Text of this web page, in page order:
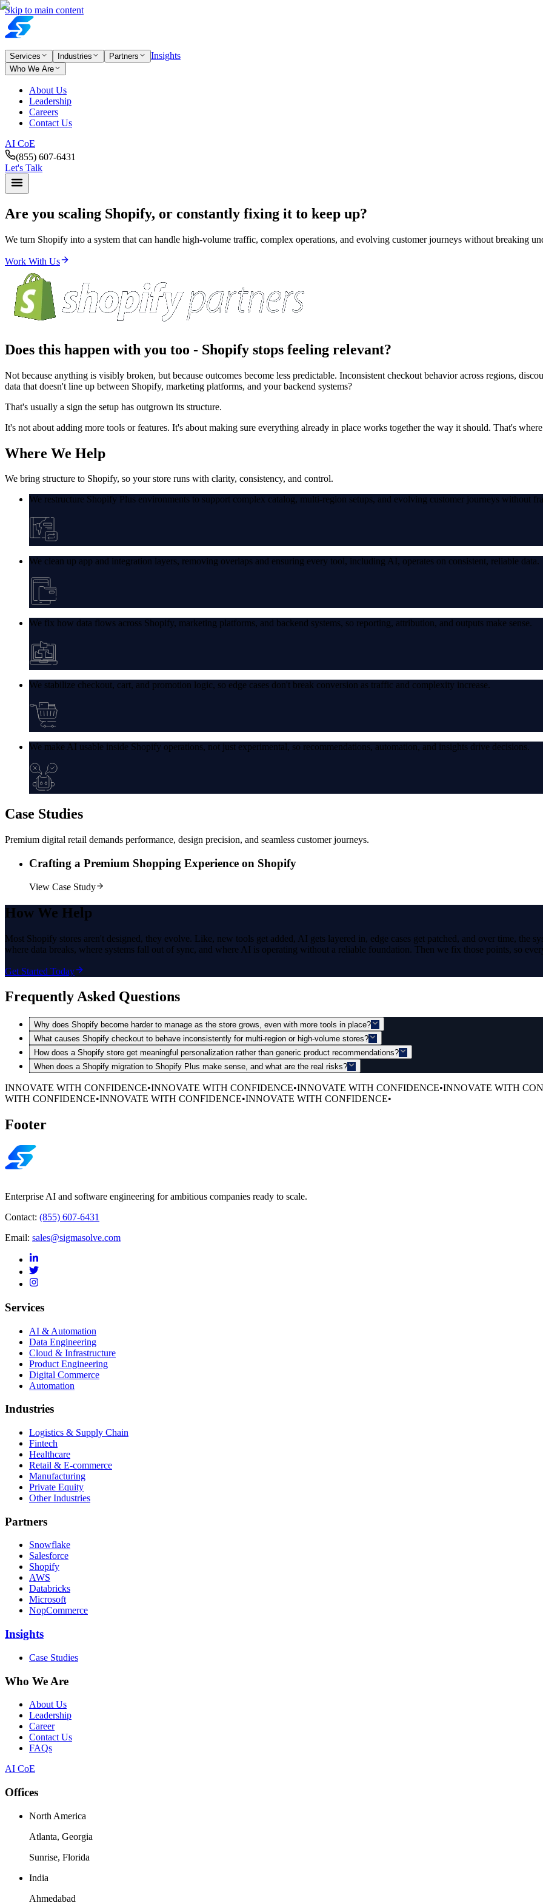
Skip to main content
Services Industries Partners Insights
Who We Are
About Us
Leadership
Careers
Contact Us
AI CoE
(855) 607-6431
Let's Talk
Are you scaling Shopify, or constantly fixing it to keep up?
We turn Shopify into a system that can handle high-volume traffic, complex operations, and evolving customer journeys without breaking
Work With Us
Does this happen with you too - Shopify stops feeling relevant?
Not because anything is visibly broken, but because outcomes become less predictable. Inconsistent checkout behavior across regions,
data that doesn't line up between Shopify, marketing platforms, and your backend systems?
That's usually a sign the setup has outgrown its structure.
It's not about adding more tools or features. It's about making sure everything already in place works together the way it should. That's
Where We Help
We bring structure to Shopify, so your store runs with clarity, consistency, and control.
We restructure Shopify Plus environments to support complex catalog, multi-region setups, and evolving customer journeys without
We clean up app and integration layers, removing overlaps and ensuring every tool, including AI, operates on consistent, reliable data.
We fix how data flows across Shopify, marketing platforms, and backend systems, so reporting, attribution, and outputs make sense.
We stabilize checkout, cart, and promotion logic, so edge cases don't break conversion as traffic and complexity increase.
We make AI usable inside Shopify operations, not just experimental, so recommendations, automation, and insights drive decisions.
Case Studies
Premium digital retail demands performance, design precision, and seamless customer journeys.
Crafting a Premium Shopping Experience on Shopify
View Case Study
How We Help
Most Shopify stores aren't designed, they evolve. Like, new tools get added, AI gets layered in, edge cases get patched, and over time, the
where data breaks, where systems fall out of sync, and where AI is operating without a reliable foundation. Then we fix those points, so
Get Started Today
Frequently Asked Questions
Why does Shopify become harder to manage as the store grows, even with more tools in place?
What causes Shopify checkout to behave inconsistently for multi-region or high-volume stores?
How does a Shopify store get meaningful personalization rather than generic product recommendations?
When does a Shopify migration to Shopify Plus make sense, and what are the real risks?
INNOVATE WITH CONFIDENCE•INNOVATE WITH CONFIDENCE•INNOVATE WITH CONFIDENCE•INNOVATE WITH
WITH CONFIDENCE•INNOVATE WITH CONFIDENCE•INNOVATE WITH CONFIDENCE•
Footer
Enterprise AI and software engineering for ambitious companies ready to scale.
Contact: (855) 607-6431
Email: sales@sigmasolve.com
Services
AI & Automation
Data Engineering
Cloud & Infrastructure
Product Engineering
Digital Commerce
Automation
Industries
Logistics & Supply Chain
Fintech
Healthcare
Retail & E-commerce
Manufacturing
Private Equity
Other Industries
Partners
Snowflake
Salesforce
Shopify
AWS
Databricks
Microsoft
NopCommerce
Insights
Case Studies
Who We Are
About Us
Leadership
Career
Contact Us
FAQs
AI CoE
Offices
North America
Atlanta, Georgia
Sunrise, Florida
India
Ahmedabad